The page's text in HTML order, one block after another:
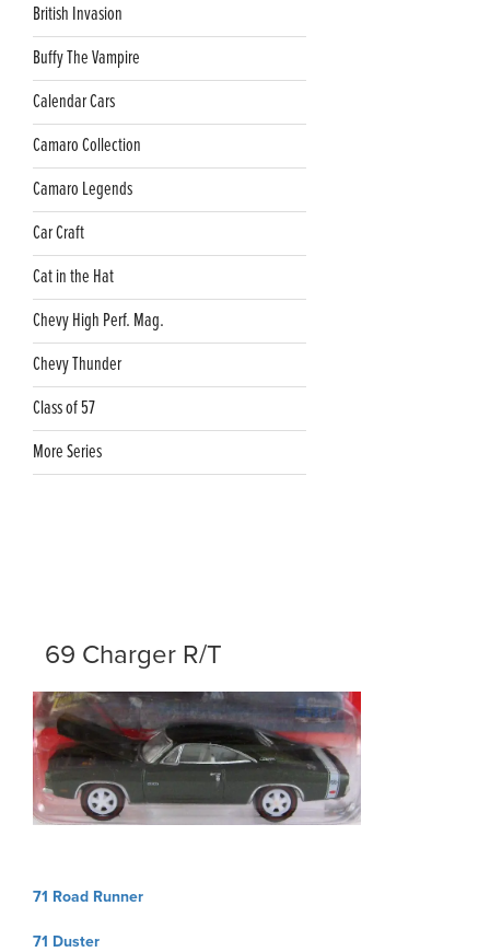
British Invasion
Buffy The Vampire
Calendar Cars
Camaro Collection
Camaro Legends
Car Craft
Cat in the Hat
Chevy High Perf. Mag.
Chevy Thunder
Class of 57
More Series
69 Charger R/T
Post
71 Road Runner
71 Duster